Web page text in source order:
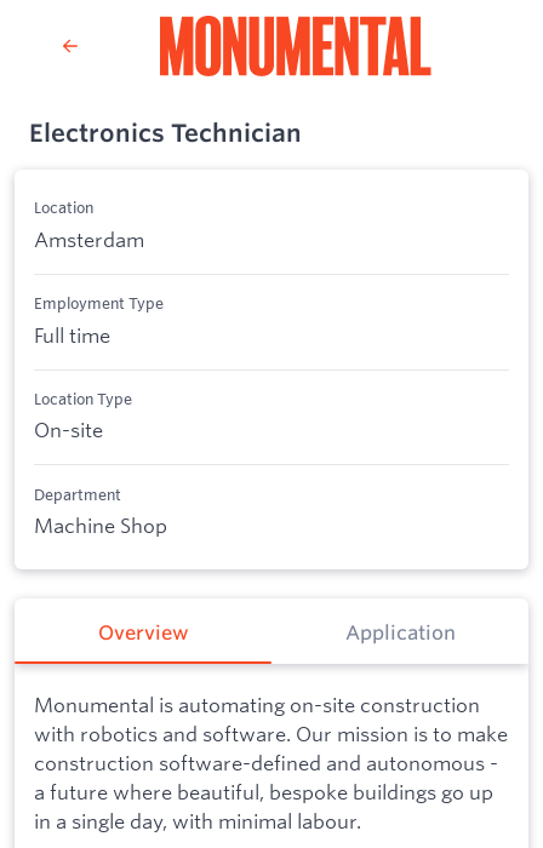
Electronics Technician
Location
Amsterdam
Employment Type
Full time
Location Type
On-site
Department
Machine Shop
Overview Application
Monumental is automating on-site construction
with robotics and software. Our mission is to make
construction software-defined and autonomous -
a future where beautiful, bespoke buildings go up
in a single day, with minimal labour.